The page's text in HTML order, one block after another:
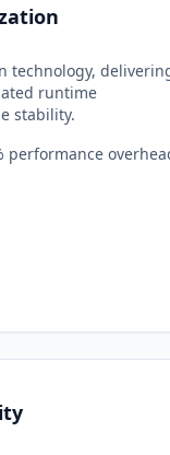
technology,
runtime
stability.
performance